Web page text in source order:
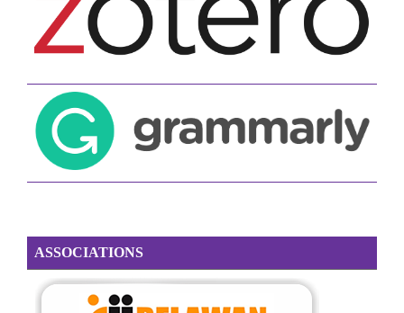
ASSOCIATIONS